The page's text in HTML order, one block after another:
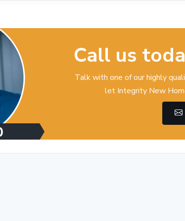
Call us
Talk with one of our highly
let Integrity New